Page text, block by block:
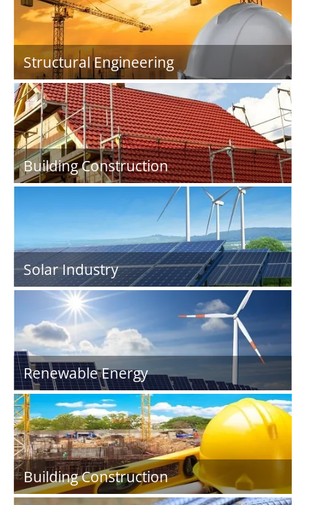
Structural Engineering
Building Construction
Solar Industry
Renewable Energy
Building Construction